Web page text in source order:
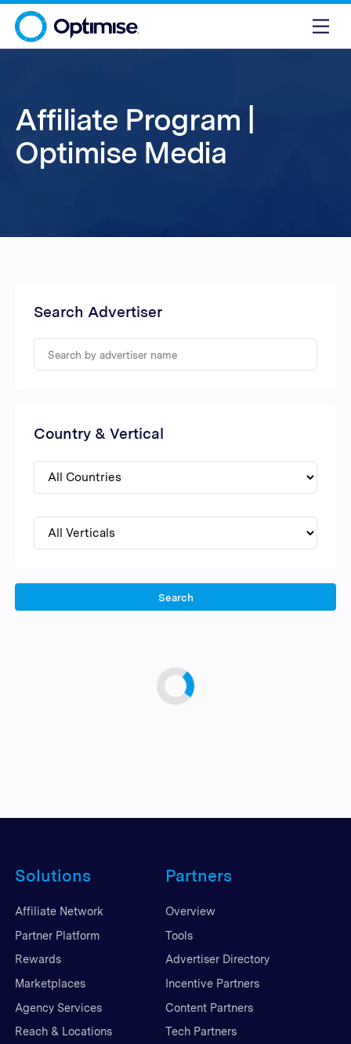
Affiliate Program |
Optimise Media
Search Advertiser
Country & Vertical
Search
Solutions
Affiliate Network
Partner Platform
Rewards
Marketplaces
Agency Services
Reach & Locations
Partners
Overview
Tools
Advertiser Directory
Incentive Partners
Content Partners
Tech Partners